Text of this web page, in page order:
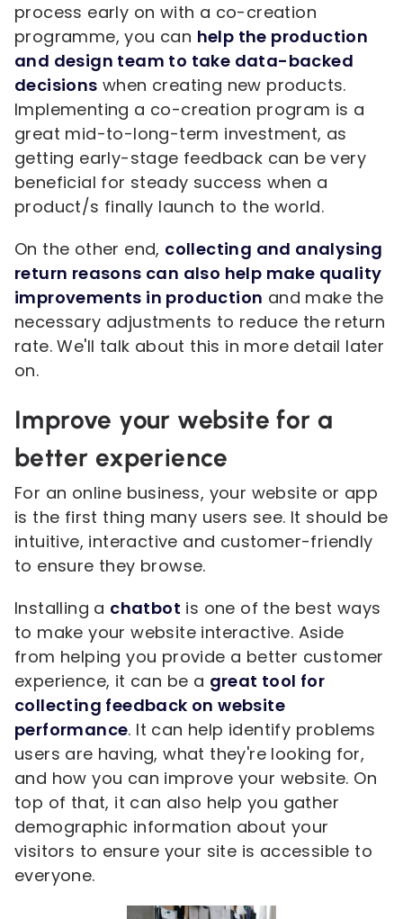
process early on with a co-creation
programme, you can help the production
and design team to take data-backed
decisions when creating new products.
Implementing a co-creation program is a
great mid-to-long-term investment, as
getting early-stage feedback can be very
beneficial for steady success when a
product/s finally launch to the world.
On the other end, collecting and analysing
return reasons can also help make quality
improvements in production and make the
necessary adjustments to reduce the return
rate. We'll talk about this in more detail later
on.
Improve your website for a
better experience
For an online business, your website or app
is the first thing many users see. It should be
intuitive, interactive and customer-friendly
to ensure they browse.
Installing a chatbot is one of the best ways
to make your website interactive. Aside
from helping you provide a better customer
experience, it can be a great tool for
collecting feedback on website
performance. It can help identify problems
users are having, what they're looking for,
and how you can improve your website. On
top of that, it can also help you gather
demographic information about your
visitors to ensure your site is accessible to
everyone.